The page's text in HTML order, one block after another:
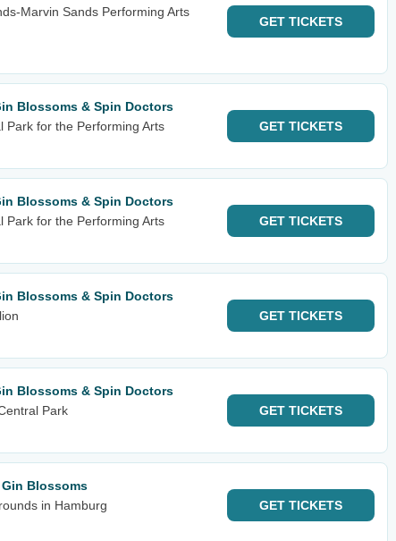
Marvin Sands Performing Arts
GET TICKETS
Blossoms & Spin Doctors
Park for the Performing Arts
GET TICKETS
Blossoms & Spin Doctors
Park for the Performing Arts
GET TICKETS
Blossoms & Spin Doctors
GET TICKETS
Blossoms & Spin Doctors
Park
GET TICKETS
Blossoms
in Hamburg
GET TICKETS